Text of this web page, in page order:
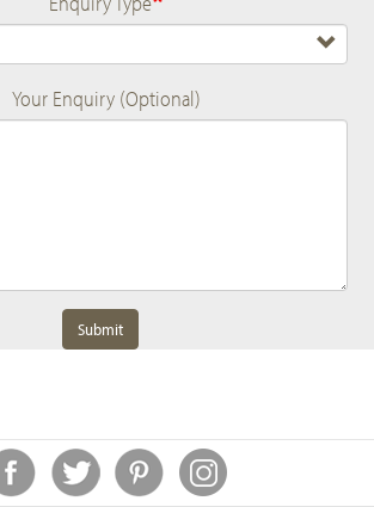
Your Enquiry (Optional)
Submit